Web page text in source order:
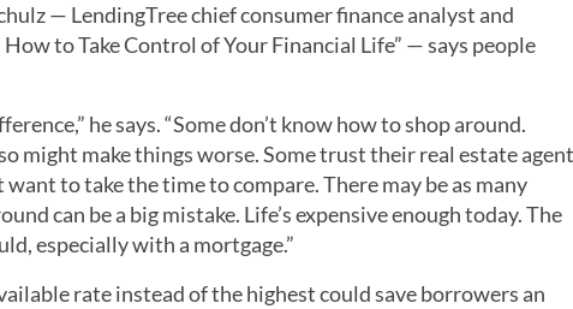
— LendingTree chief consumer finance analyst and
to Take Control of Your Financial Life” — says people
he says. “Some don’t know how to shop around.
might make things worse. Some trust their real estate agent
to take the time to compare. There may be as many
can be a big mistake. Life’s expensive enough today. The
especially with a mortgage.”
rate instead of the highest could save borrowers an